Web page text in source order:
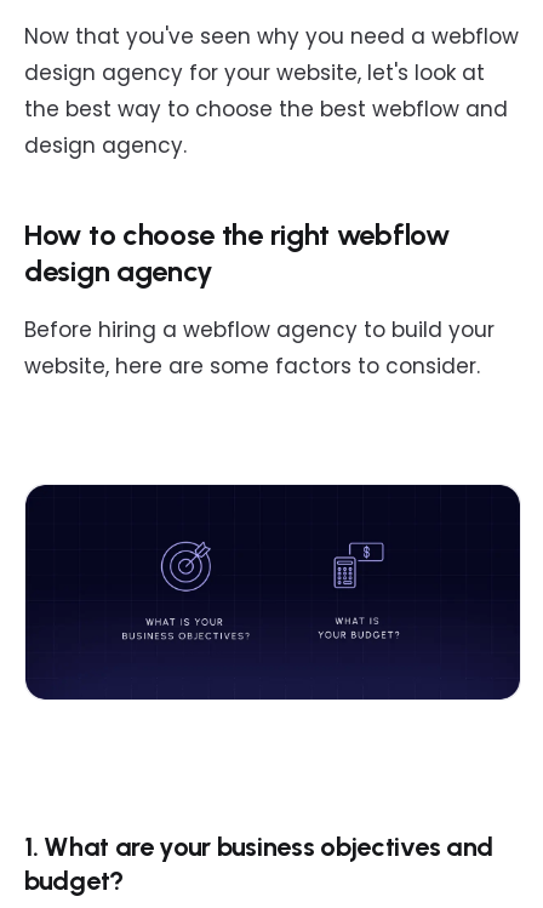
Now that you've seen why you need a webflow
design agency for your website, let's look at
the best way to choose the best webflow and
design agency.
How to choose the right webflow
design agency
Before hiring a webflow agency to build your
website, here are some factors to consider.
1. What are your business objectives and
budget?